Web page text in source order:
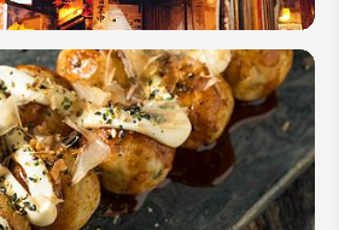
Send Inquiry
your privacy very seriously.